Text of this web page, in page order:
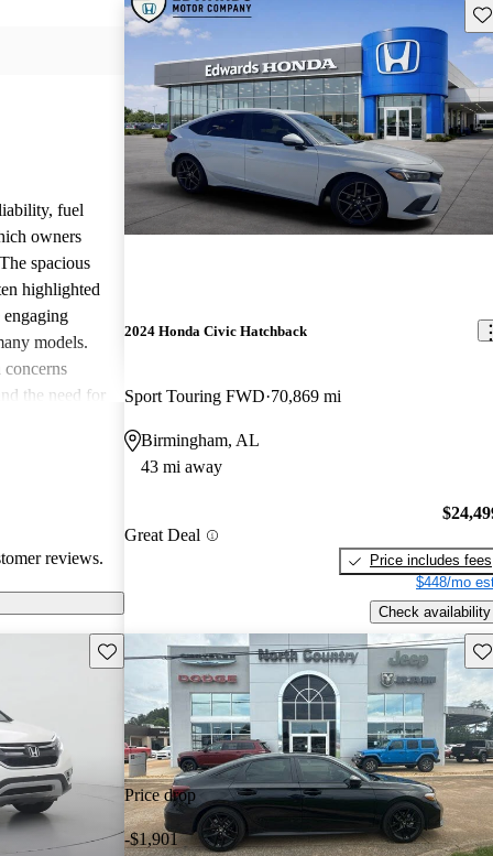
fuel
owners
spacious
highlighted
models.
concerns
the need for
reviews.
2024 Honda Civic Hatchback
Sport Touring FWD 70,869 mi
Birmingham, AL
43 mi away
Great Deal
Price includes fees
$448/mo
Check availability
Save this listing
Price drop
-$1,901